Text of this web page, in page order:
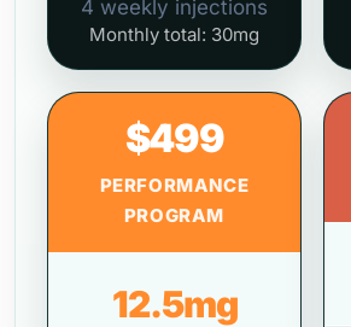
4 weekly injections
Monthly total: 30mg
$499
PERFORMANCE
PROGRAM
12.5mg